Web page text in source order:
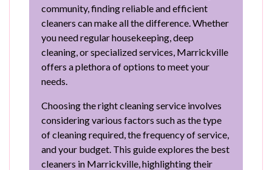
community, finding reliable and efficient
cleaners can make all the difference. Whether
you need regular housekeeping, deep
cleaning, or specialized services, Marrickville
offers a plethora of options to meet your
needs.
Choosing the right cleaning service involves
considering various factors such as the type
of cleaning required, the frequency of service,
and your budget. This guide explores the best
cleaners in Marrickville, highlighting their